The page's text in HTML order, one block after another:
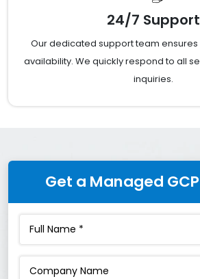
24/7 Support
Our dedicated support team
availability. We quickly respond to all
inquiries.
Get a Managed